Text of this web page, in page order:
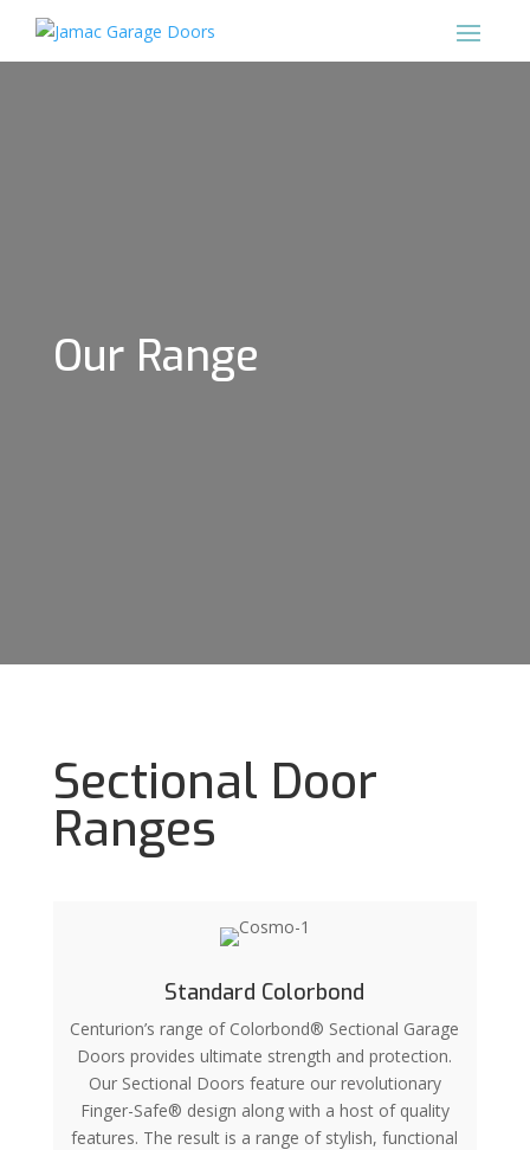
Our Range
Sectional Door
Ranges
Standard Colorbond
Centurion’s range of Colorbond® Sectional Garage
Doors provides ultimate strength and protection.
Our Sectional Doors feature our revolutionary
Finger-Safe® design along with a host of quality
features. The result is a range of stylish, functional